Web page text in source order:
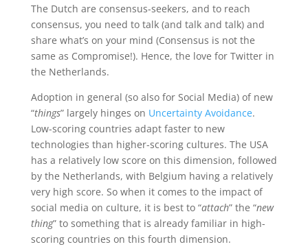
The Dutch are consensus-seekers, and to reach
consensus, you need to talk (and talk and talk) and
share what’s on your mind (Consensus is not the
same as Compromise!). Hence, the love for Twitter in
the Netherlands.
Adoption in general (so also for Social Media) of new
“things” largely hinges on Uncertainty Avoidance.
Low-scoring countries adapt faster to new
technologies than higher-scoring cultures. The USA
has a relatively low score on this dimension, followed
by the Netherlands, with Belgium having a relatively
very high score. So when it comes to the impact of
social media on culture, it is best to “attach” the “new
thing” to something that is already familiar in high-
scoring countries on this fourth dimension.